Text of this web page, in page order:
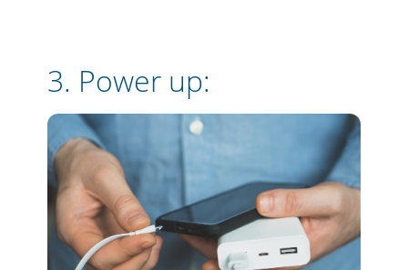
3. Power up: